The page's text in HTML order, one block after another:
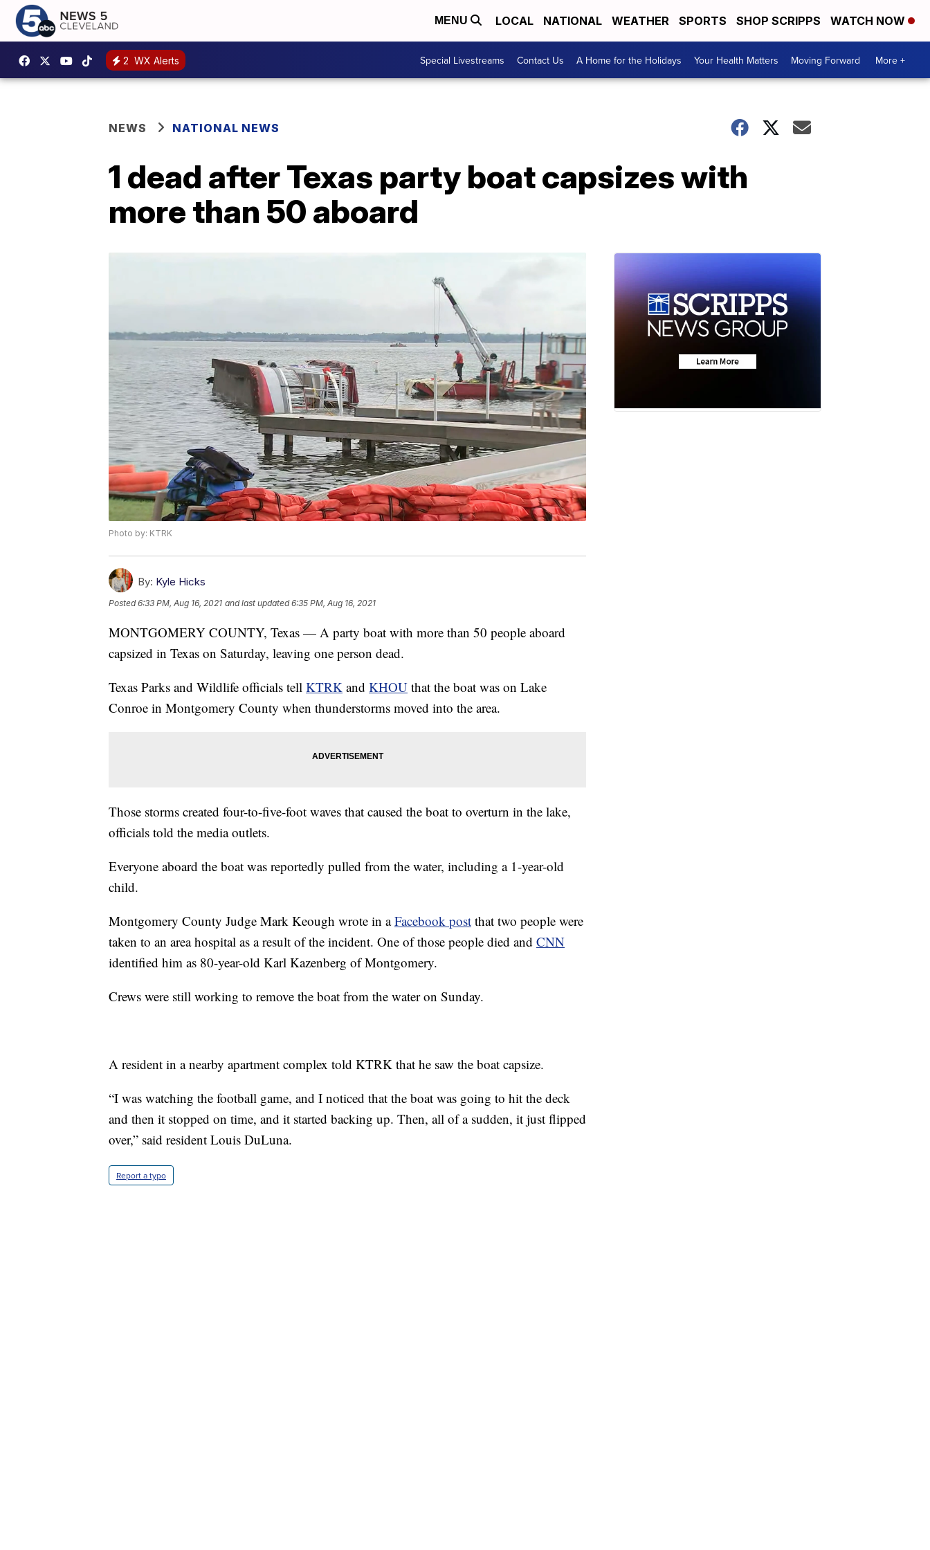
MENU LOCAL NATIONAL WEATHER SPORTS SHOP SCRIPPS WATCH NOW
2 WX Alerts Special Livestreams Contact Us A Home for the Holidays Your Health Matters Moving Forward More +
NEWS NATIONAL NEWS
1 dead after Texas party boat capsizes with
more than 50 aboard
Photo by: KTRK
By: Kyle Hicks
Posted6:33 PM, Aug 16, 2021 and last updated 6:35 PM, Aug 16, 2021
MONTGOMERY COUNTY, Texas — A party boat with more than 50 people aboard
capsized in Texas on Saturday, leaving one person dead.
Texas Parks and Wildlife officials tell KTRK and KHOU that the boat was on Lake
Conroe in Montgomery County when thunderstorms moved into the area.
Those storms created four-to-five-foot waves that caused the boat to overturn in the lake,
officials told the media outlets.
Everyone aboard the boat was reportedly pulled from the water, including a 1-year-old
child.
Montgomery County Judge Mark Keough wrote in aFacebook post that two people were
taken to an area hospital as a result of the incident. One of those people died and CNN
identified him as 80-year-old Karl Kazenberg of Montgomery.
Crews were still working to remove the boat from the water on Sunday.
A resident in a nearby apartment complex told KTRK that he saw the boat capsize.
“I was watching the football game, and I noticed that the boat was going to hit the deck
and then it stopped on time, and it started backing up. Then, all of a sudden, it just flipped
over,” said resident Louis DuLuna.
Report a typo